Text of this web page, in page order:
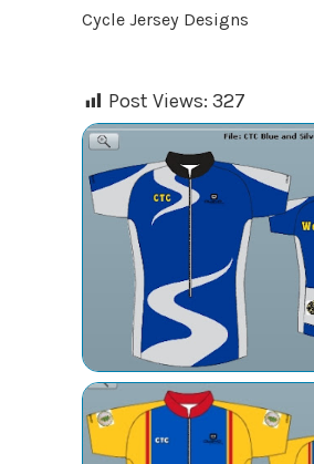
Cycle Jersey Designs
Post Views: 327